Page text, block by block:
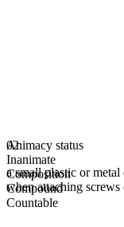
Animacy status
Inanimate
Composition
Compound
Countable
02
a small plastic or
when attaching